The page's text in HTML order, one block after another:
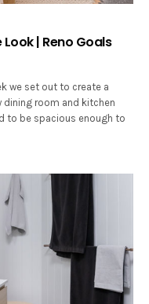
| Reno Goals
we set out to create a
room and kitchen
to be spacious enough to